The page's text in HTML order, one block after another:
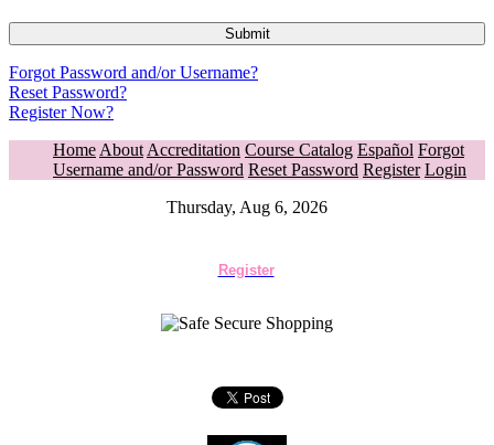
Forgot Password and/or Username?
Reset Password?
Register Now?
Home About Accreditation Course Catalog Español Forgot
Username and/or Password Reset Password Register Login
Thursday, Aug 6, 2026
Register